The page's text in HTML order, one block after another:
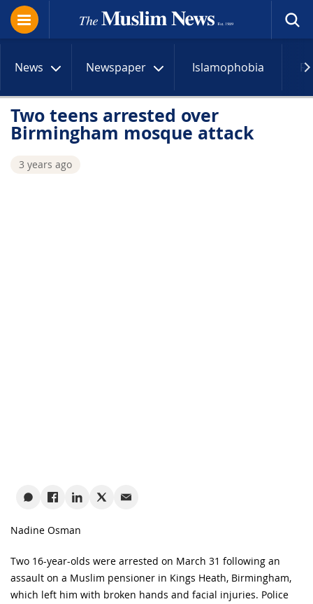
News Newspaper Islamophobia
Two teens arrested over
Birmingham mosque attack
3 years ago
Nadine Osman
Two 16-year-olds were arrested on March 31 following an
assault on a Muslim pensioner in Kings Heath, Birmingham,
which left him with broken hands and facial injuries. Police